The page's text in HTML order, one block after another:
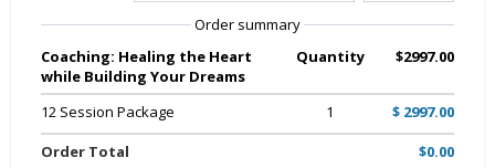
Order summary
Coaching: Healing the Heart
while Building Your Dreams
Quantity $2997.00
12 Session Package 1
$ 2997.00
Order Total
$0.00